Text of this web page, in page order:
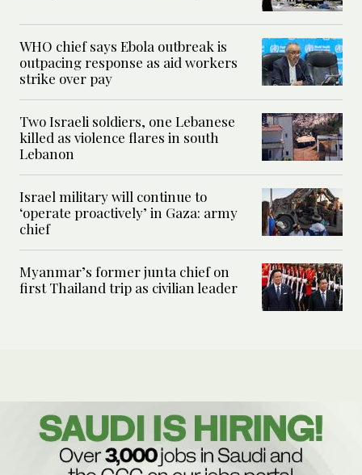
WHO chief says Ebola outbreak is
outpacing response as aid workers
strike over pay
Two Israeli soldiers, one Lebanese
killed as violence flares in south
Lebanon
Israel military will continue to
‘operate proactively’ in Gaza: army
chief
Myanmar’s former junta chief on
first Thailand trip as civilian leader